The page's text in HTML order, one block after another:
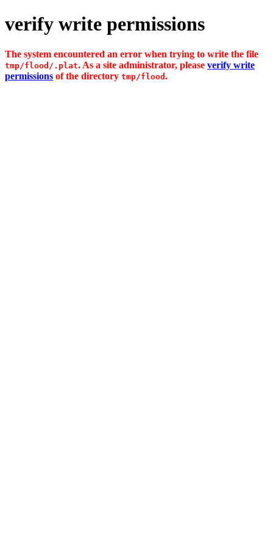
verify write permissions
The system encountered an error when trying to write the file
tmp/flood/.plat. As a site administrator, please verify write
permissions of the directory tmp/flood .